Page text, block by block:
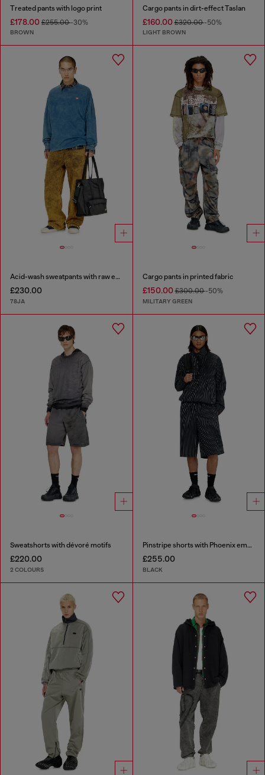
Treated pants with logo print
£178.00 £255.00-30%
BROWN
Cargo pants in dirt-effect Taslan
£160.00£320.00-50%
LIGHT BROWN
Acid-wash sweatpants with raw edges
£230.00
78JA
Cargo pants in printed fabric
£150.00£300.00-50%
MILITARY GREEN
Sweatshorts with dévoré motifs
£220.00
2 COLOURS
Pinstripe shorts with Phoenix embroidery
£255.00
BLACK